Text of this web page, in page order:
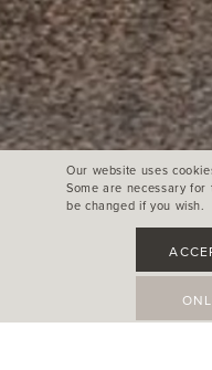
Our website uses
Some are necessary
be changed if you wish.